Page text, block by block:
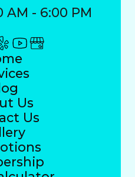
AM - 6:00 PM
Us
Us